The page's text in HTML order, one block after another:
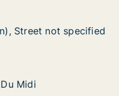
specified
Street not specified
Street not specified
Midi
Midi